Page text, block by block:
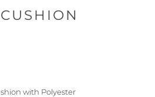
with Polyester